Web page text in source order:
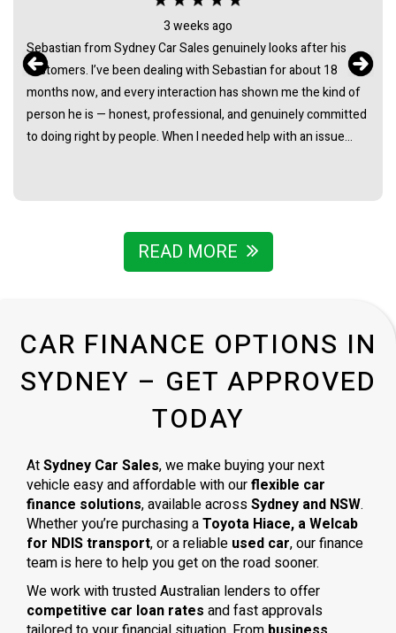
3 weeks ago
Sebastian from Sydney Car Sales genuinely looks after his
customers. I’ve been dealing with Sebastian for about 18
months now, and every interaction has shown me the kind of
person he is — honest, professional, and genuinely committed
to doing right by people. When I needed help with an issue
really demonstrated his integrity. It’s rare to find someone in
I’m grateful for the way he handled everything and wouldn’t
hesitate to recommend him to anyone looking for a
READ MORE
CAR FINANCE OPTIONS IN
SYDNEY – GET APPROVED
TODAY
AtSydney Car Sales, we make buying your next
vehicle easy and affordable with ourflexible car
finance solutions, available acrossSydney and NSW.
Whether you’re purchasing aToyota Hiace, a Welcab
for NDIS transport, or a reliable used car, our finance
team is here to help you get on the road sooner.
We work with trusted Australian lenders to offer
competitive car loan rates and fast approvals